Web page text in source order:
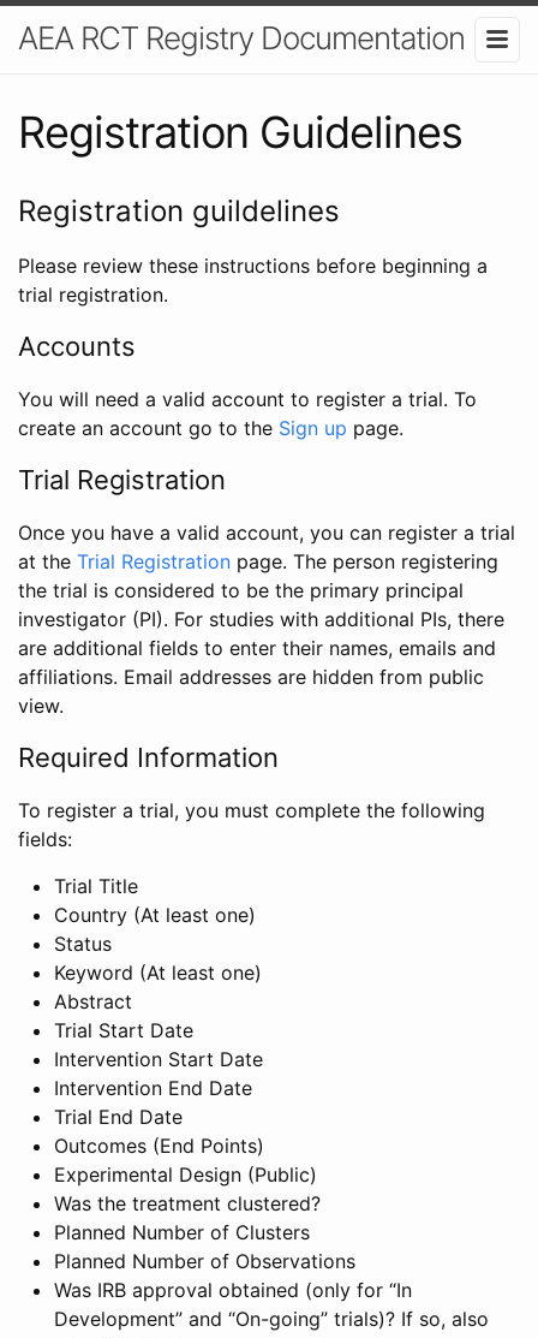
AEA RCT Registry Documentation
Registration Guidelines
Registration guildelines
Please review these instructions before beginning a
trial registration.
Accounts
You will need a valid account to register a trial. To
create an account go to the Sign up page.
Trial Registration
Once you have a valid account, you can register a trial
at the Trial Registration page. The person registering
the trial is considered to be the primary principal
investigator (PI). For studies with additional PIs, there
are additional fields to enter their names, emails and
affiliations. Email addresses are hidden from public
view.
Required Information
To register a trial, you must complete the following
fields:
Trial Title
Country (At least one)
Status
Keyword (At least one)
Abstract
Trial Start Date
Intervention Start Date
Intervention End Date
Trial End Date
Outcomes (End Points)
Experimental Design (Public)
Was the treatment clustered?
Planned Number of Clusters
Planned Number of Observations
Was IRB approval obtained (only for “In
Development” and “On-going” trials)? If so, also